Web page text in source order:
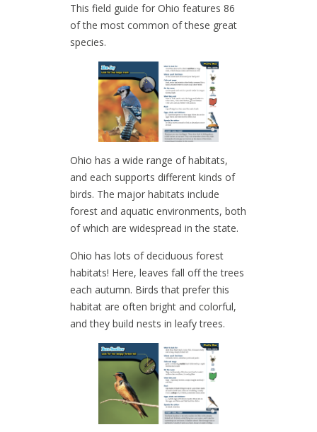
This field guide for Ohio features 86
of the most common of these great
species.
Ohio has a wide range of habitats,
and each supports different kinds of
birds. The major habitats include
forest and aquatic environments, both
of which are widespread in the state.
Ohio has lots of deciduous forest
habitats! Here, leaves fall off the trees
each autumn. Birds that prefer this
habitat are often bright and colorful,
and they build nests in leafy trees.